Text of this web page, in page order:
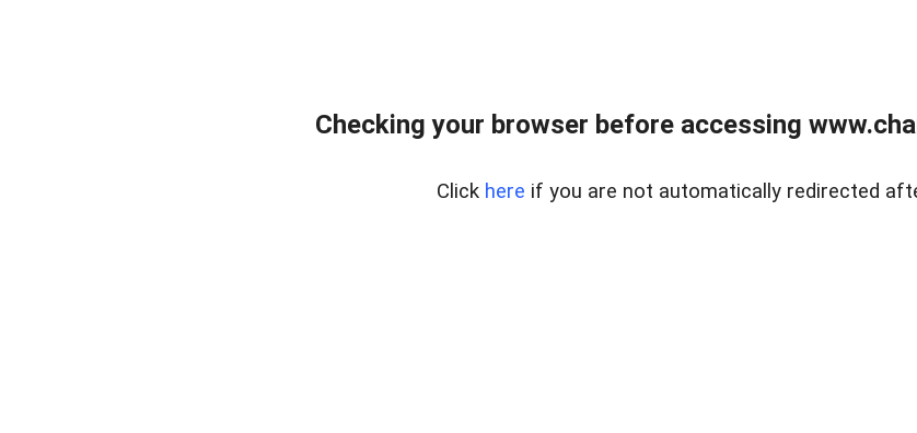
Checking your browser before accessing
Click here if you are not automatically redirected